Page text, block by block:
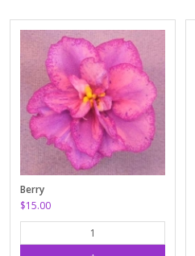
Berry
$15.00